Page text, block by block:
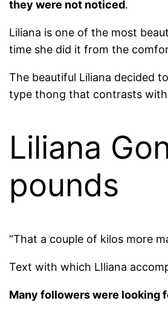
they were not noticed.
Liliana is one of the most
time she did it from the
The beautiful Liliana decided
type thong that contrasts
Liliana
pounds
“That a couple of kilos more
Text with which LIliana
Many followers were looking